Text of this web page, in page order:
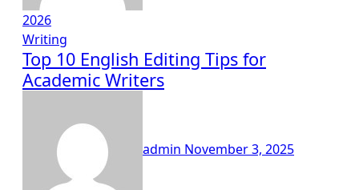
2026
Writing
Top 10 English Editing Tips for
Academic Writers
admin November 3, 2025